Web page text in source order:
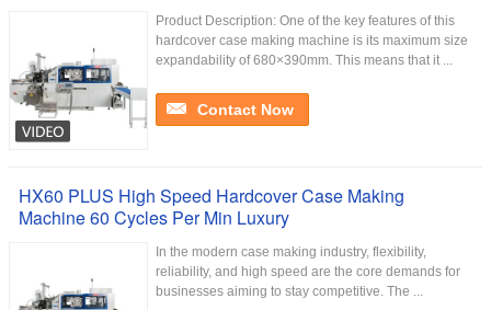
Product Description: One of the key features of this
hardcover case making machine is its maximum size
expandability of 680×390mm. This means that it ...
Contact Now
HX60 PLUS High Speed Hardcover Case Making
Machine 60 Cycles Per Min Luxury
In the modern case making industry, flexibility,
reliability, and high speed are the core demands for
businesses aiming to stay competitive. The ...